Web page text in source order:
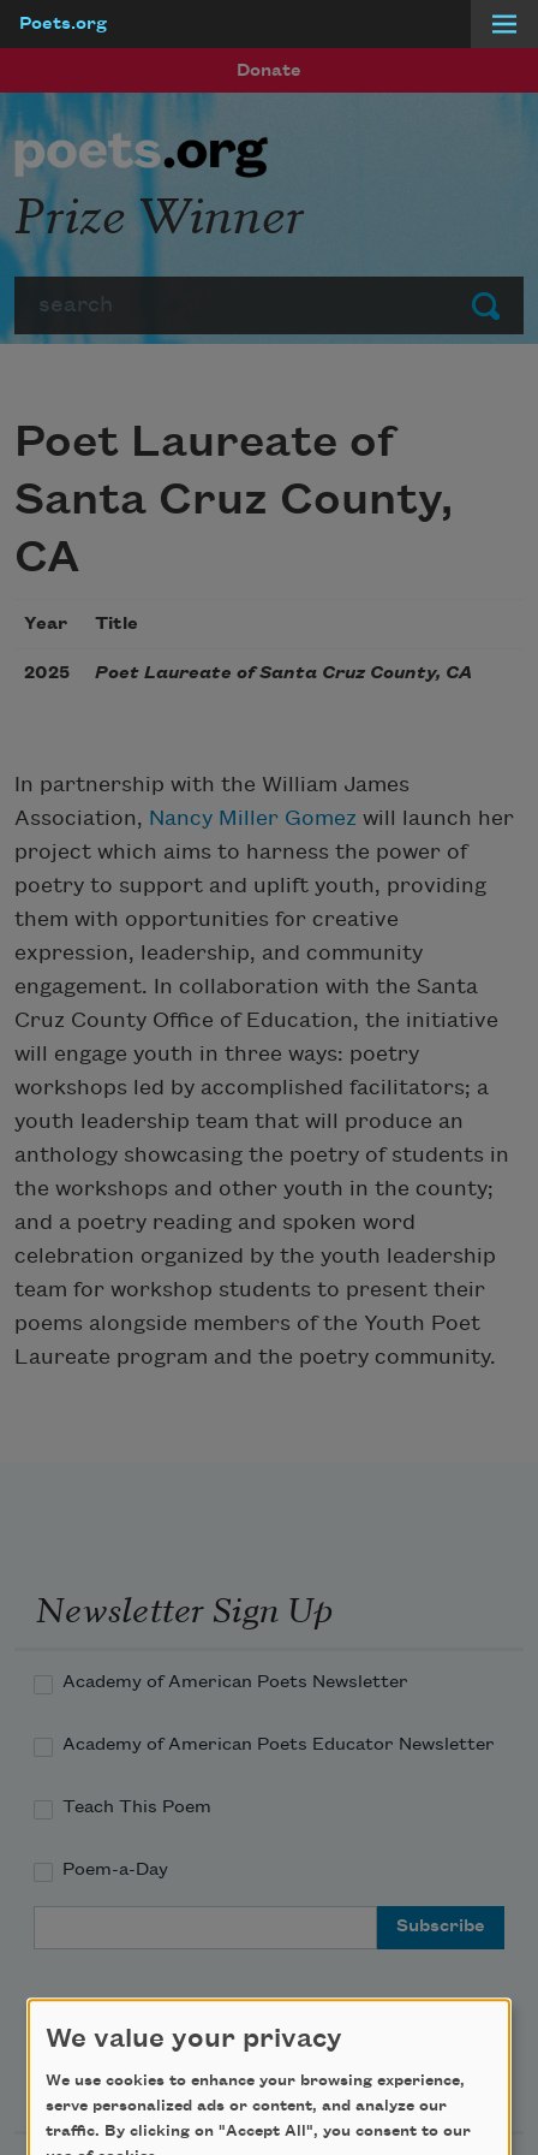
Poets.org
Donate
Submit
Prize Winner
Poet Laureate of
Santa Cruz County,
CA
Year Title
2025 Poet Laureate of Santa Cruz County, CA
In partnership with the William James
Association, Nancy Miller Gomez will launch her
project which aims to harness the power of
poetry to support and uplift youth, providing
them with opportunities for creative
expression, leadership, and community
engagement. In collaboration with the Santa
Cruz County Office of Education, the initiative
will engage youth in three ways: poetry
workshops led by accomplished facilitators; a
youth leadership team that will produce an
anthology showcasing the poetry of students in
the workshops and other youth in the county;
and a poetry reading and spoken word
celebration organized by the youth leadership
team for workshop students to present their
poems alongside members of the Youth Poet
Laureate program and the poetry community.
Newsletter Sign Up
Academy of American Poets Newsletter
Academy of American Poets Educator Newsletter
Teach This Poem
Poem-a-Day
Support Us
We value your privacy
We use cookies to enhance your browsing experience,
serve personalized ads or content, and analyze our
traffic. By clicking on "Accept All", you consent to our